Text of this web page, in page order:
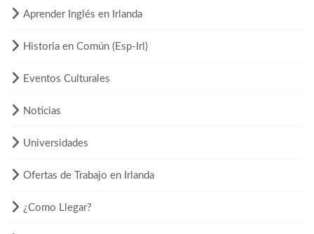
Aprender Inglés en Irlanda
Historia en Común (Esp-Irl)
Eventos Culturales
Noticias
Universidades
Ofertas de Trabajo en Irlanda
¿Como Llegar?